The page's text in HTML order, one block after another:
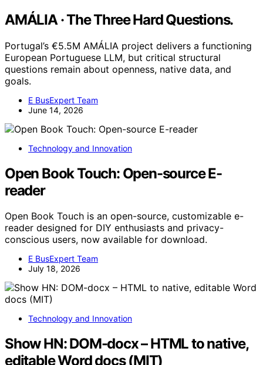
AMÁLIA · The Three Hard Questions.
Portugal’s €5.5M AMÁLIA project delivers a functioning
European Portuguese LLM, but critical structural
questions remain about openness, native data, and
goals.
E BusExpert Team
June 14, 2026
Technology and Innovation
Open Book Touch: Open-source E-
reader
Open Book Touch is an open-source, customizable e-
reader designed for DIY enthusiasts and privacy-
conscious users, now available for download.
E BusExpert Team
July 18, 2026
Technology and Innovation
Show HN: DOM-docx – HTML to native,
editable Word docs (MIT)